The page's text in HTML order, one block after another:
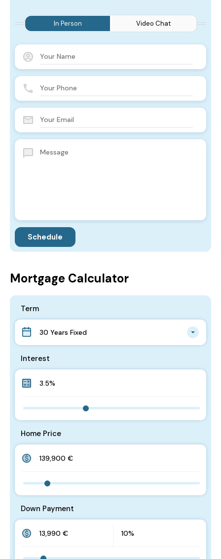
In Person Video Chat
Mortgage Calculator
Term
30 Years Fixed
Interest
Home Price
Down Payment